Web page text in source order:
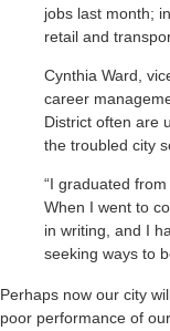
jobs last month;
retail and
Cynthia Ward,
career
District often are
the troubled city
“I graduated
When I went to
in writing, and I
seeking ways to
Perhaps now our city
poor performance of